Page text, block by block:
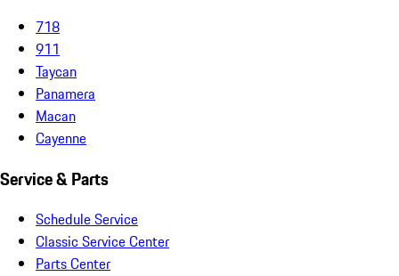
718
911
Taycan
Panamera
Macan
Cayenne
Service & Parts
Schedule Service
Classic Service Center
Parts Center